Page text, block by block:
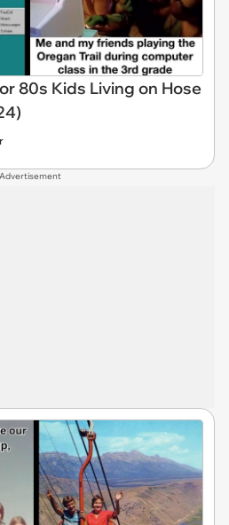
80s Kids Living on Hose
Advertisement